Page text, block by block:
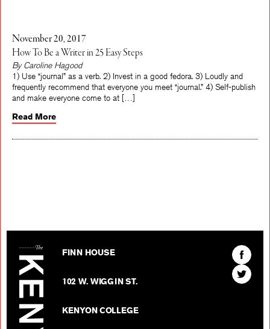
November 20, 2017
How To Be a Writer in 25 Easy Steps
By Caroline Hagood
1) Use “journal” as a verb. 2) Invest in a good fedora. 3) Loudly and
frequently recommend that everyone you meet “journal.” 4) Self-publish
Read More
FINN HOUSE
102 W. WIGGIN ST.
KENYON COLLEGE
Find
The
Kenyon
Find
The